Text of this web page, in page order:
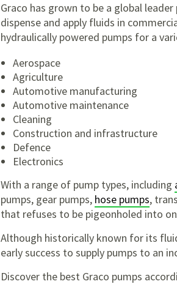
Graco has grown to be a global
dispense and apply fluids in
hydraulically powered pumps for a
Aerospace
Agriculture
Automotive manufacturing
Automotive maintenance
Cleaning
Construction and infrastructure
Defence
Electronics
With a range of pump types, including
pumps, gear pumps, hose pumps,
that refuses to be pigeonholed into
Although historically known for its
early success to supply pumps to an
Discover the best Graco pumps